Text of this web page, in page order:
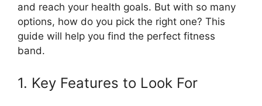
and reach your health goals. But with so many
options, how do you pick the right one? This
guide will help you find the perfect fitness
band.
1. Key Features to Look For